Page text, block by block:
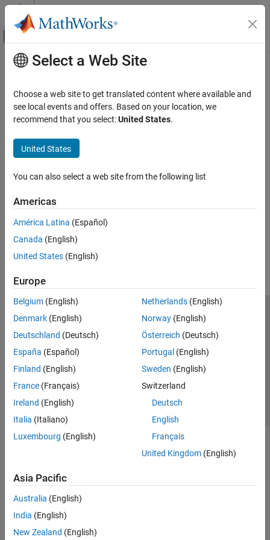
Skip to content
Off-Canvas Navigation Menu Toggle
Documentation Home
Main Content
Select a Web Site
Choose a web site to get translated content where available and
see local events and offers. Based on your location, we
recommend that you select:United States.
United States
You can also select a web site from the following list
Americas
América Latina (Español)
Canada (English)
United States (English)
Europe
Belgium (English)
Denmark (English)
Deutschland (Deutsch)
España (Español)
Finland (English)
France (Français)
Ireland (English)
Italia (Italiano)
Luxembourg (English)
Netherlands(English)
Norway(English)
Österreich (Deutsch)
Portugal (English)
Sweden (English)
Switzerland
Deutsch
English
Français
United Kingdom(English)
Asia Pacific
Australia (English)
India (English)
New Zealand (English)
Trust Center Trademarks Privacy Policy
Preventing Piracy
Application Status
© 1994-2026 The MathWorks, Inc.